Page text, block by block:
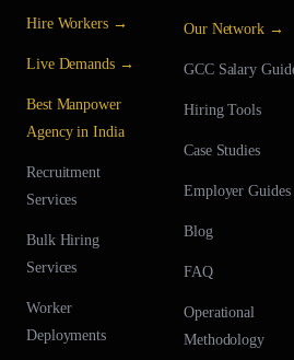
Hire Workers →
Live Demands →
Best Manpower
Agency in India
Recruitment
Services
Bulk Hiring
Services
Worker
Deployments
Our Network →
GCC Salary
Hiring Tools
Case Studies
Employer Guides
Blog
FAQ
Operational
Methodology